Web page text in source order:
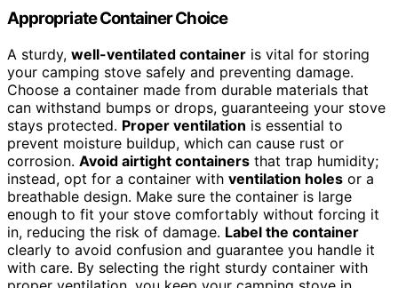
Appropriate Container Choice
A sturdy, well-ventilated container is vital for storing
your camping stove safely and preventing damage.
Choose a container made from durable materials that
can withstand bumps or drops, guaranteeing your stove
stays protected. Proper ventilation is essential to
prevent moisture buildup, which can cause rust or
corrosion. Avoid airtight containers that trap humidity;
instead, opt for a container with ventilation holes or a
breathable design. Make sure the container is large
enough to fit your stove comfortably without forcing it
in, reducing the risk of damage. Label the container
clearly to avoid confusion and guarantee you handle it
with care. By selecting the right sturdy container with